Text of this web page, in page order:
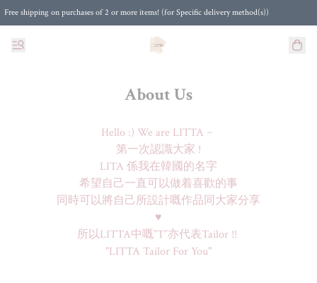
Free shipping on purchases of 2 or more items! (for Specific delivery method(s))
About Us
Hello :) We are LITTA ~
第一次認識大家 !
LITA 係我在韓國的名字
希望自己一直可以做着喜歡的事
同時可以將自己所設計嘅作品同大家分享
♥
所以LITTA中嘅”T”亦代表Tailor !!
"LITTA Tailor For You"